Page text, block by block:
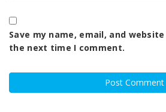
Save my name, email, and
the next time I comment.